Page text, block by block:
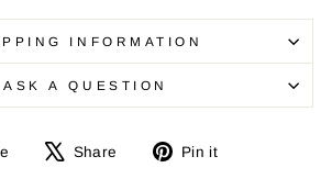
INFORMATION
ASK A QUESTION
Share
Share
Tweet Pin it